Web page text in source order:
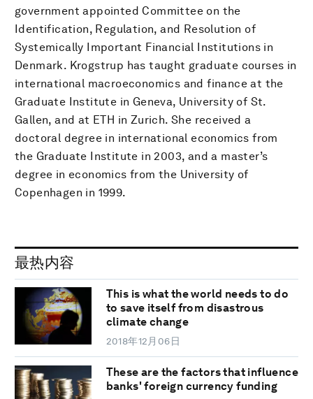
government appointed Committee on the
Identification, Regulation, and Resolution of
Systemically Important Financial Institutions in
Denmark. Krogstrup has taught graduate courses in
international macroeconomics and finance at the
Graduate Institute in Geneva, University of St.
Gallen, and at ETH in Zurich. She received a
doctoral degree in international economics from
the Graduate Institute in 2003, and a master’s
degree in economics from the University of
Copenhagen in 1999.
最热内容
This is what the world needs to do
to save itself from disastrous
climate change
2018年12月06日
These are the factors that influence
banks' foreign currency funding